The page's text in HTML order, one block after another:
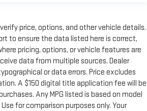
price, options, and other vehicle details.
to ensure the data listed here is correct,
pricing, options, or vehicle features are
data from multiple sources. Dealer
or data errors. Price excludes
A $150 digital title application fee will be
Any MPG listed is based on model
for comparison purposes only. Your